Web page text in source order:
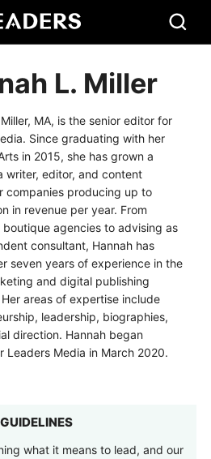
L. Miller
MA, is the senior editor for
Since graduating with her
in 2015, she has grown a
writer, editor, and content
companies producing up to
in revenue per year. From
agencies to advising as
consultant, Hannah has
seven years of experience in the
and digital publishing
areas of expertise include
leadership, biographies,
direction. Hannah began
Leaders Media in March 2020.
what it means to lead, and our